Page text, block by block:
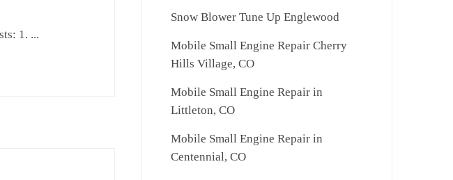
1. ...
Snow Blower Tune Up Englewood
Mobile Small Engine Repair Cherry
Hills Village, CO
Mobile Small Engine Repair in
Littleton, CO
Mobile Small Engine Repair in
Centennial, CO